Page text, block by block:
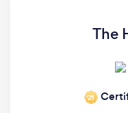
The
‘21